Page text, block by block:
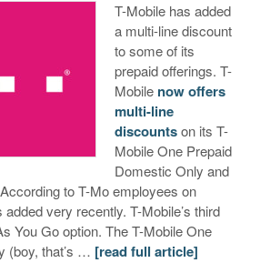
T-Mobile has added
a multi-line discount
to some of its
prepaid offerings. T-
Mobile now offers
multi-line
discountson its T-
Mobile One Prepaid
Domestic Only and
to T-Mo employees on
very recently. T-Mobile’s third
You Go option. The T-Mobile One
(boy, that’s … [read full article]